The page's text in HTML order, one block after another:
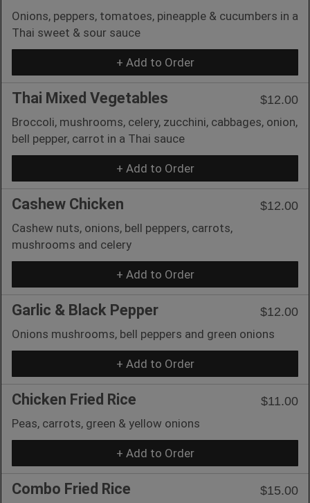
Onions, peppers, tomatoes, pineapple & cucumbers in a
Thai sweet & sour sauce
+ Add to Order
Thai Mixed Vegetables
$12.00
Broccoli, mushrooms, celery, zucchini, cabbages, onion,
bell pepper, carrot in a Thai sauce
+ Add to Order
Cashew Chicken
$12.00
Cashew nuts, onions, bell peppers, carrots,
mushrooms and celery
+ Add to Order
Garlic & Black Pepper
$12.00
Onions mushrooms, bell peppers and green onions
+ Add to Order
Chicken Fried Rice
$11.00
Peas, carrots, green & yellow onions
+ Add to Order
Combo Fried Rice $15.00